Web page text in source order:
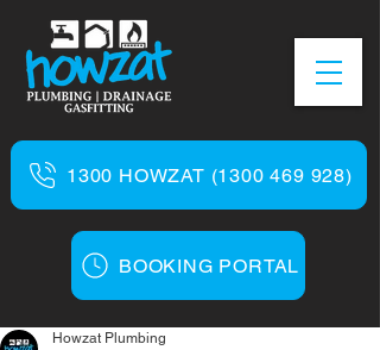
1300 HOWZAT (1300 469 928)
BOOKING PORTAL
Howzat Plumbing